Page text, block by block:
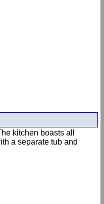
kitchen boasts all
a separate tub and